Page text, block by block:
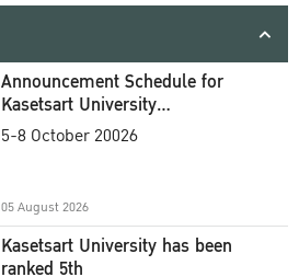
Announcement Schedule for
Kasetsart University
Commencement Ceremony
5-8 October 20026
05 August 2026
Kasetsart University has been
ranked 5th